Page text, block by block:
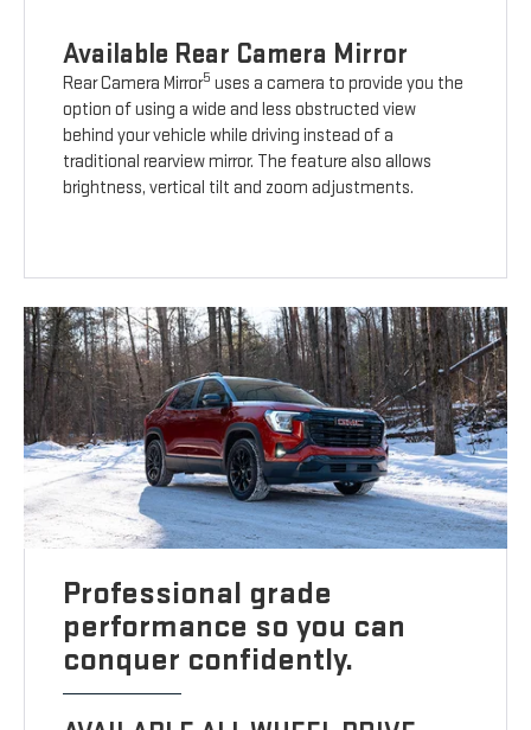
Available Rear Camera Mirror
Rear Camera Mirror5 uses a camera to provide you the
option of using a wide and less obstructed view
behind your vehicle while driving instead of a
traditional rearview mirror. The feature also allows
brightness, vertical tilt and zoom adjustments.
Professional grade
performance so you can
conquer confidently.